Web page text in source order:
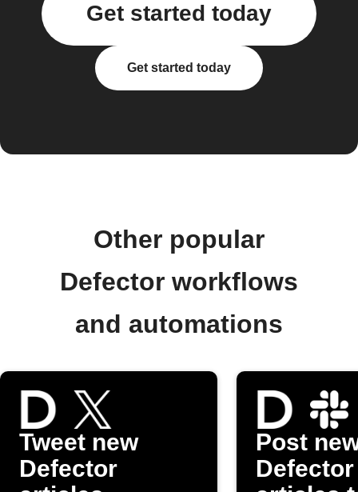
Get started today
Get started today
Other popular
Defector workflows
and automations
Tweet new
Defector
Post
Defector